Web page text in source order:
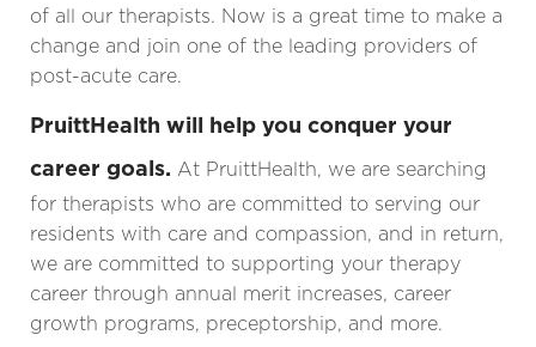
of all our therapists. Now is a great time to make a
change and join one of the leading providers of
post-acute care.
PruittHealth will help you conquer your
career goals. At PruittHealth, we are searching
for therapists who are committed to serving our
residents with care and compassion, and in return,
we are committed to supporting your therapy
career through annual merit increases, career
growth programs, preceptorship, and more.